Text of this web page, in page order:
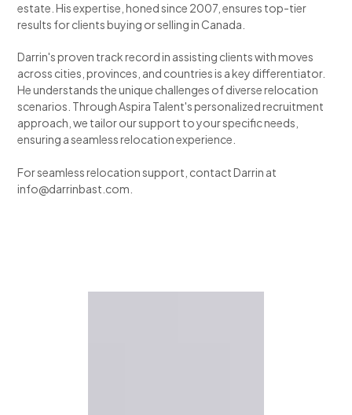
estate. His expertise, honed since 2007, ensures top-tier
results for clients buying or selling in Canada.
Darrin's proven track record in assisting clients with moves
across cities, provinces, and countries is a key differentiator.
He understands the unique challenges of diverse relocation
scenarios. Through Aspira Talent's personalized recruitment
approach, we tailor our support to your specific needs,
ensuring a seamless relocation experience.
For seamless relocation support, contact Darrin at
info@darrinbast.com.